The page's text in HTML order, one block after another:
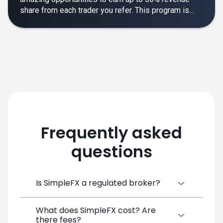
share from each trader you refer. This program is
rewarding and empowering.
Frequently asked
questions
Is SimpleFX a regulated broker?
SimpleFX Group consists of three entities,
What does SimpleFX cost? Are
there fees?